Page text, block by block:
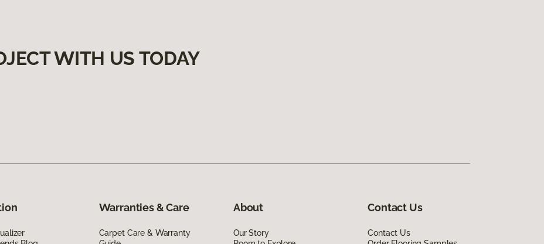
WITH US TODAY
Warranties & Care
Carpet Care & Warranty
About
Our Story
Contact Us
Contact Us